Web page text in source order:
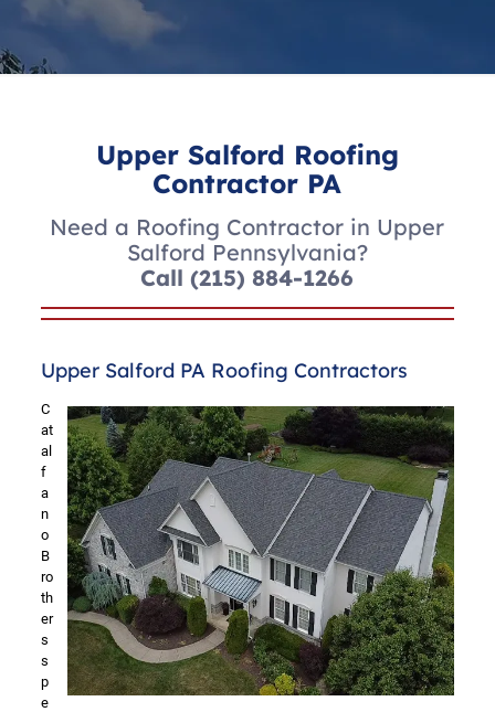
Upper Salford Roofing
Contractor PA
Need a Roofing Contractor in Upper
Salford Pennsylvania?
Call(215) 884-1266
Upper Salford PA Roofing Contractors
C
at
al
f
a
n
o
B
ro
th
er
s
s
p
e